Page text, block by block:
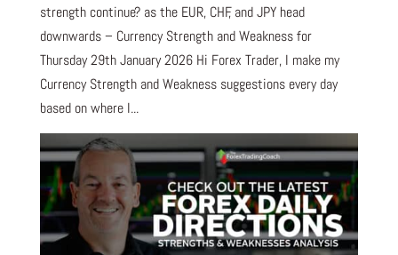
strength continue? as the EUR, CHF, and JPY head
downwards – Currency Strength and Weakness for
Thursday 29th January 2026 Hi Forex Trader, I make my
Currency Strength and Weakness suggestions every day
based on where I...